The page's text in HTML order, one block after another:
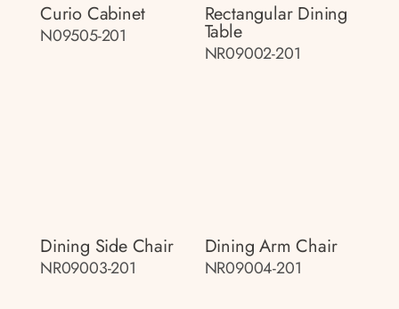
Curio Cabinet
N09505-201
Rectangular Dining
Table
NR09002-201
Dining Side Chair
NR09003-201
Dining Arm Chair
NR09004-201